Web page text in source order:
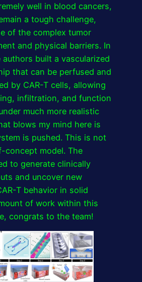
well in blood cancers,
a tough challenge,
of the complex tumor
and physical barriers. In
built a vascularized
that can be perfused and
by CAR-T cells, allowing
infiltration, and function
much more realistic
blows my mind here is
is pushed. This is not
concept model. The
to generate clinically
and uncover new
T behavior in solid
of work within this
congrats to the team!